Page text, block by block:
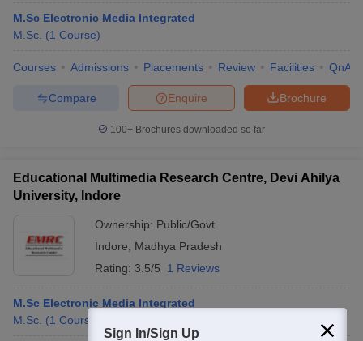
M.Sc Electronic Media Integrated
M.Sc. (1 Course)
Courses Admissions Placements Review Facilities QnA
Brochure
Enquire
Compare
100+ Brochures downloaded so far
Educational Multimedia Research Centre, Devi Ahilya
University, Indore
Ownership: Public/Govt
Indore
Madhya Pradesh
Rating: 3.5/5 1 Reviews
M.Sc Electronic Media Integrated
M.Sc. (1 Course
Sign In/Sign Up